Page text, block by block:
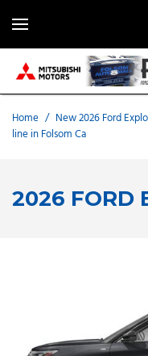
Home / New 2026 Ford
line in Folsom Ca
2026 FORD